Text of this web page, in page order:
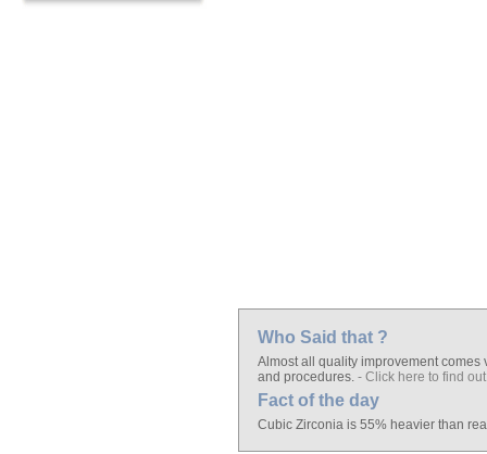
Who Said that ?
Almost all quality improvement
and procedures. - Click here to find out
Fact of the day
Cubic Zirconia is 55% heavier than